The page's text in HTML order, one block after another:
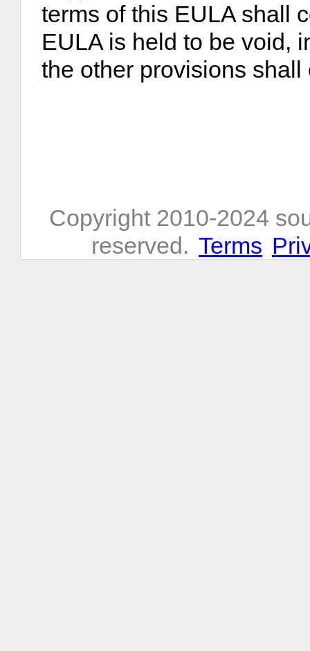
terms of this EULA shall
EULA is held to be void,
the other provisions
Copyright 2010-2024
reserved. Terms